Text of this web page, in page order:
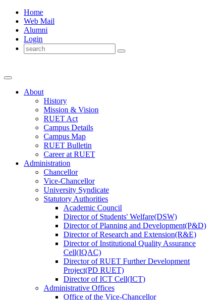
Home
Web Mail
Alumni
Login
About
History
Mission & Vision
RUET Act
Campus Details
Campus Map
RUET Bulletin
Careerat RUET
Administration
Chancellor
Vice-Chancellor
University Syndicate
Statutory Authorities
Academic Council
DirectorofStudents' Welfare(DSW)
DirectorofPlanning and Development(P&D)
DirectorofResearch and Extension(R&E)
DirectorofInstitutional Quality Assurance
Cell(IQAC)
DirectorofRUET Further Development
Project(PD RUET)
DirectorofICT Cell(ICT)
Administrative Offices
Office ofthe Vice-Chancellor